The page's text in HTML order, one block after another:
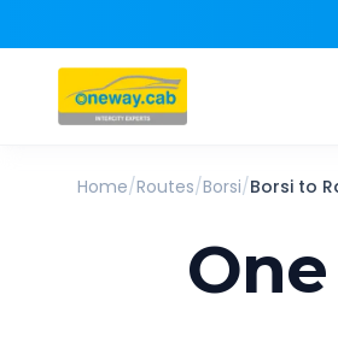
Home/Routes/Borsi/Borsi to